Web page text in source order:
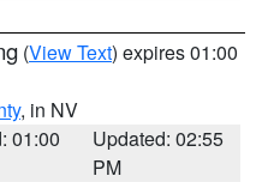
(View Text) expires 01:00
, in NV
01:00
Updated: 02:55
PM